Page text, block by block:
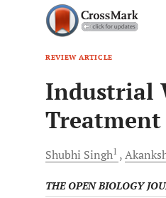
REVIEW ARTICLE
Industrial
Treatment
Shubhi Singh1
THE OPEN BIOLOGY